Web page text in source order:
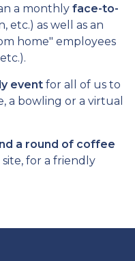
a monthly face-to-
etc.) as well as an
home" employees
event for all of us to
a bowling or a virtual
a round of coffee
for a friendly